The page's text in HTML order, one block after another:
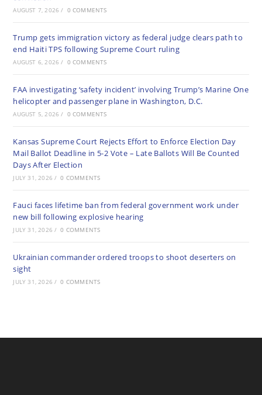
AUGUST 7, 2026 / 0 COMMENTS
Trump gets immigration victory as federal judge clears path to
end Haiti TPS following Supreme Court ruling
AUGUST 6, 2026 / 0 COMMENTS
FAA investigating ‘safety incident’ involving Trump’s Marine One
helicopter and passenger plane in Washington, D.C.
AUGUST 5, 2026 / 0 COMMENTS
Kansas Supreme Court Rejects Effort to Enforce Election Day
Mail Ballot Deadline in 5-2 Vote – Late Ballots Will Be Counted
Days After Election
JULY 31, 2026 / 0 COMMENTS
Fauci faces lifetime ban from federal government work under
new bill following explosive hearing
JULY 31, 2026 / 0 COMMENTS
Ukrainian commander ordered troops to shoot deserters on
sight
JULY 31, 2026 / 0 COMMENTS